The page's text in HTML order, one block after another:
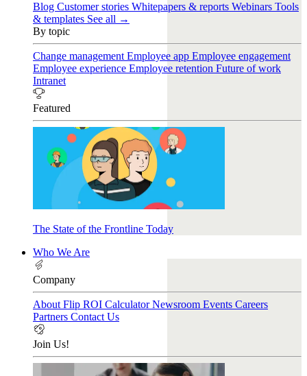
Blog Customer stories Whitepapers & reports Webinars Tools
& templates See all →
By topic
Change management Employee app Employee engagement
Employee experience Employee retention Future of work
Intranet
Featured
The State of the Frontline Today
Who We Are
Company
About Flip ROI CalculatorNewsroom Events Careers
Partners Contact Us
Join Us!